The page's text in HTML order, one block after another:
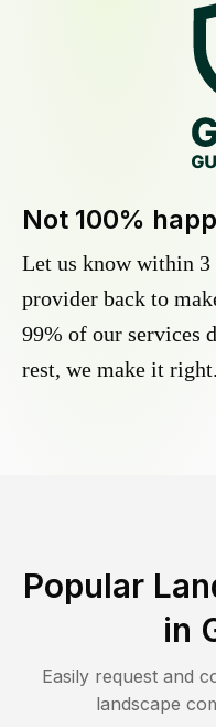
Not 100%
Let us know within 3
provider back to
99% of our services
rest, we make it right.
Popular
in
Easily request and
landscape